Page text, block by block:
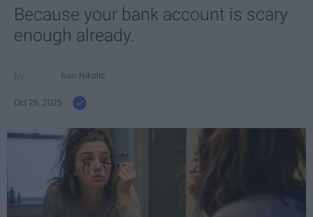
Because your bank account is scary
enough already.
Ivan Nikolic
Oct 28, 2025